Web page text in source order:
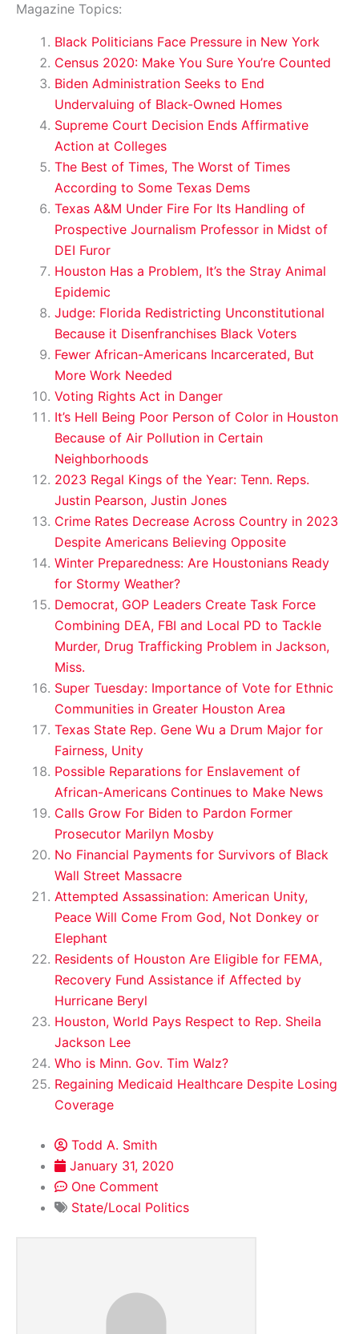
Magazine Topics:
Black Politicians Face Pressure in New York
Census 2020: Make You Sure You’re Counted
Biden Administration Seeks to End
Undervaluing of Black-Owned Homes
Supreme Court Decision Ends Affirmative
Action at Colleges
The Best of Times, The Worst of Times
According to Some Texas Dems
Texas A&M Under Fire For Its Handling of
Prospective Journalism Professor in Midst of
DEI Furor
Houston Has a Problem, It’s the Stray Animal
Epidemic
Judge: Florida Redistricting Unconstitutional
Because it Disenfranchises Black Voters
Fewer African-Americans Incarcerated, But
More Work Needed
Voting Rights Act in Danger
It’s Hell Being Poor Person of Color in Houston
Because of Air Pollution in Certain
Neighborhoods
2023 Regal Kings of the Year: Tenn. Reps.
Justin Pearson, Justin Jones
Crime Rates Decrease Across Country in 2023
Despite Americans Believing Opposite
Winter Preparedness: Are Houstonians Ready
for Stormy Weather?
Democrat, GOP Leaders Create Task Force
Combining DEA, FBI and Local PD to Tackle
Murder, Drug Trafficking Problem in Jackson,
Miss.
Super Tuesday: Importance of Vote for Ethnic
Communities in Greater Houston Area
Texas State Rep. Gene Wu a Drum Major for
Fairness, Unity
Possible Reparations for Enslavement of
African-Americans Continues to Make News
Calls Grow For Biden to Pardon Former
Prosecutor Marilyn Mosby
No Financial Payments for Survivors of Black
Wall Street Massacre
Attempted Assassination: American Unity,
Peace Will Come From God, Not Donkey or
Elephant
Residents of Houston Are Eligible for FEMA,
Recovery Fund Assistance if Affected by
Hurricane Beryl
Houston, World Pays Respect to Rep. Sheila
Jackson Lee
Who is Minn. Gov. Tim Walz?
Regaining Medicaid Healthcare Despite Losing
Coverage
Todd A. Smith
January 31, 2020
One Comment
State/Local Politics